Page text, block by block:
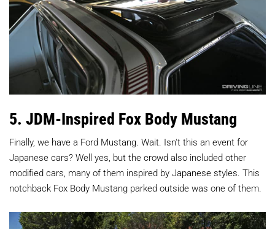
5. JDM-Inspired Fox Body Mustang
Finally, we have a Ford Mustang. Wait. Isn't this an event for
Japanese cars? Well yes, but the crowd also included other
modified cars, many of them inspired by Japanese styles. This
notchback Fox Body Mustang parked outside was one of them.